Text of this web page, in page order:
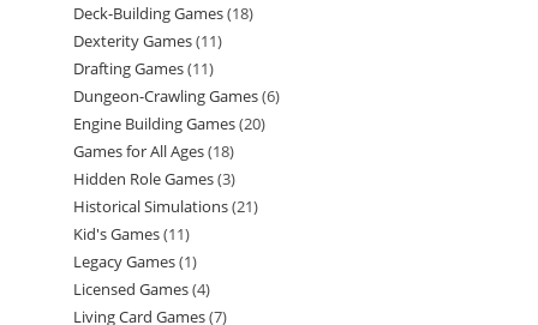
products
Deck-Building Games 1818
Dexterity Games 1111
Drafting Games 1111
products
Dungeon-Crawling Games 66
Engine Building Games 2020
Games for All Ages 1818
products
Hidden Role Games 33
products
Historical Simulations 2121
Kid's Games 1111
products
Legacy Games 11
product
Licensed Games 44
products
Living Card Games 77